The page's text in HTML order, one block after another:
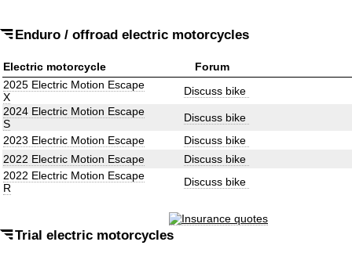
Enduro / offroad electric motorcycles
Electric motorcycle
Forum
2025 Electric Motion Escape
X
Discuss bike
2024 Electric Motion Escape
S
Discuss bike
2023 Electric Motion Escape
Discuss bike
2022 Electric Motion Escape
Discuss bike
2022 Electric Motion Escape
R
Discuss bike
Trial electric motorcycles